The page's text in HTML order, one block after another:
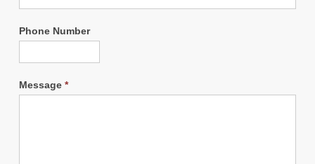
Phone Number
Message *